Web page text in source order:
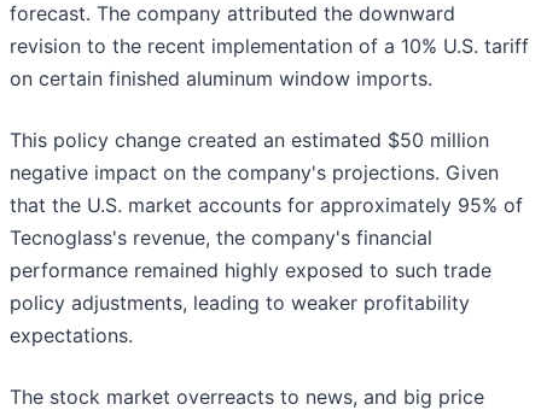
forecast. The company attributed the downward
revision to the recent implementation of a 10% U.S. tariff
on certain finished aluminum window imports.
This policy change created an estimated $50 million
negative impact on the company's projections. Given
that the U.S. market accounts for approximately 95% of
Tecnoglass's revenue, the company's financial
performance remained highly exposed to such trade
policy adjustments, leading to weaker profitability
expectations.
The stock market overreacts to news, and big price